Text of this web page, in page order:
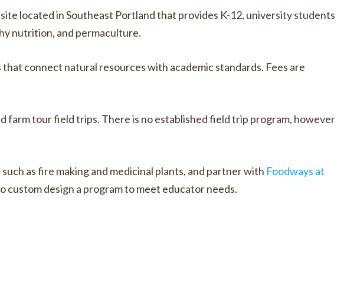
located in Southeast Portland that provides K-12, university students
nutrition, and permaculture.
connect natural resources with academic standards. Fees are
farm tour field trips. There is no established field trip program, however
as fire making and medicinal plants, and partner with Foodways at
design a program to meet educator needs.